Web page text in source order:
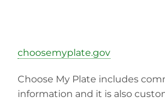
choosemyplate.gov
Choose My Plate includes
information and it is also